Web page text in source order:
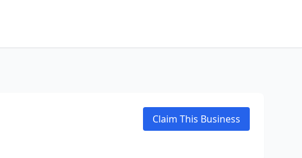
Claim This Business